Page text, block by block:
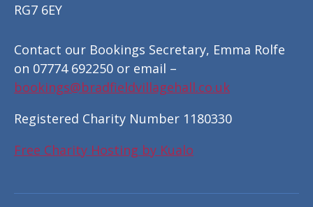
RG7 6EY
Contact our Bookings Secretary, Emma Rolfe
on 07774 692250 or email –
bookings@bradfieldvillagehall.co.uk
Registered Charity Number 1180330
Free Charity Hosting by Kualo